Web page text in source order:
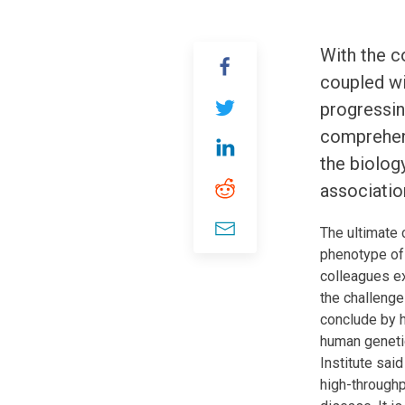
With the
coupled
the
The ultimate
phenotype
colleagues
the
conclude by
human
Institute
high-